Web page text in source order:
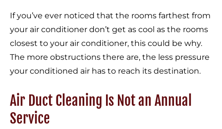
If you’ve ever noticed that the rooms farthest from
your air conditioner don’t get as cool as the rooms
closest to your air conditioner, this could be why.
The more obstructions there are, the less pressure
your conditioned air has to reach its destination.
Air Duct Cleaning Is Not an Annual
Service